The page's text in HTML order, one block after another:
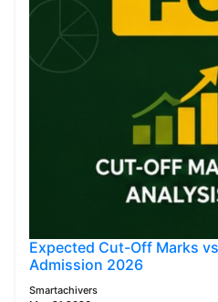
Expected Cut-Off Marks
Admission 2026
Smartachivers